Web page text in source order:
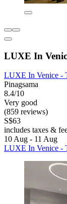
LUXE In
LUXE In Venice -
Pinagsama
8.4/10
Very good
(859 reviews)
S$63
includes taxes &
10 Aug - 11 Aug
LUXE In Venice -